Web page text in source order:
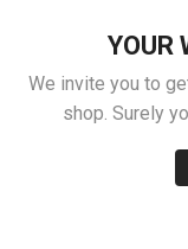
YOUR
We invite you to
shop. Surely